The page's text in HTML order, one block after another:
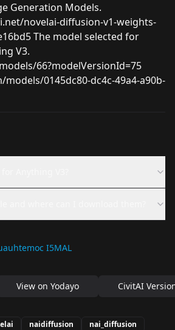
Generation Models.
novelai-diffusion-v1-weights-
The model selected for
V3.
66?modelVersionId=75
0145dc80-dc4c-49a4-a90b-
I5MAL
View on Yodayo CivitAI
naidiffusion
nai_diffusion